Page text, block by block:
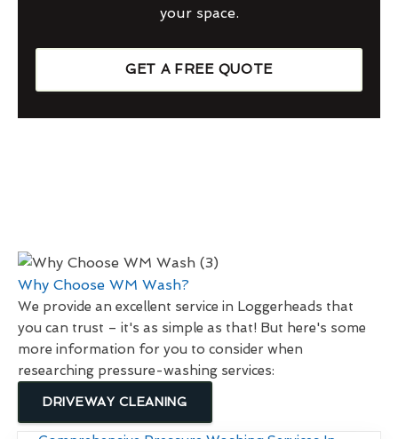
your space.
GET A FREE QUOTE
Why Choose WM Wash?
We provide an excellent service in Loggerheads that
you can trust – it's as simple as that! But here's some
more information for you to consider when
researching pressure-washing services:
DRIVEWAY CLEANING